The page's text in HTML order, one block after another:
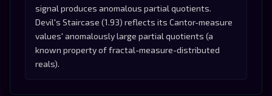
signal produces anomalous partial quotients.
Devil's Staircase (1.93) reflects its Cantor-measure
values' anomalously large partial quotients (a
known property of fractal-measure-distributed
reals).